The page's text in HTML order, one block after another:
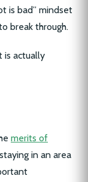
is bad” mindset
break through.
is actually
merits of
in an area